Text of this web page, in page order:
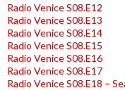
Radio Venice S08.E12
Radio Venice S08.E13
Radio Venice S08.E14
Radio Venice S08.E15
Radio Venice S08.E16
Radio Venice S08.E17
Radio Venice S08.E18 –